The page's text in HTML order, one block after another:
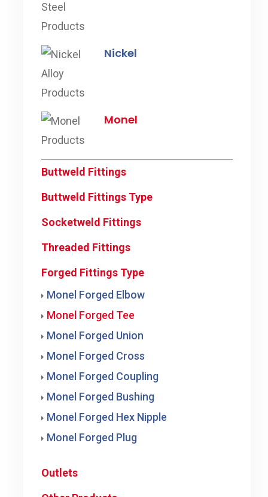
Nickel
Monel
Buttweld Fittings
Buttweld Fittings Type
Socketweld Fittings
Threaded Fittings
Forged Fittings Type
Monel Forged Elbow
Monel Forged Tee
Monel Forged Union
Monel Forged Cross
Monel Forged Coupling
Monel Forged Bushing
Monel Forged Hex Nipple
Monel Forged Plug
Outlets